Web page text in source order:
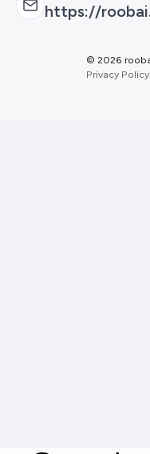
https://
© 2026
Privacy Policy